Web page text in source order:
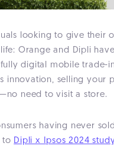
looking to give their
Orange and Dipli have
digital mobile trade-
innovation, selling your
need to visit a store.
having never
to Dipli x Ipsos 2024